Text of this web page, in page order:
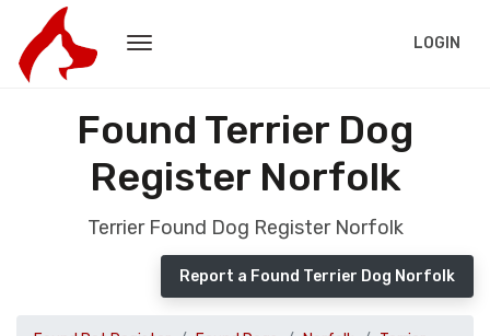
LOGIN
Found Terrier Dog
Register Norfolk
Terrier Found Dog Register Norfolk
Report a Found Terrier Dog Norfolk